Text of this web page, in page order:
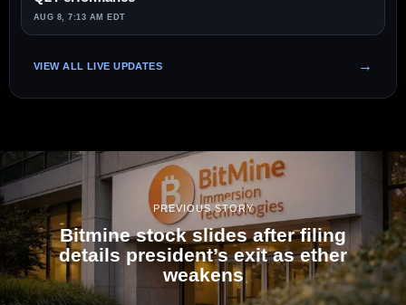
AUG 8, 7:13 AM EDT
VIEW ALL LIVE UPDATES
PREVIOUS STORY
Bitmine stock slides after filing
details president’s exit as ether
weakens